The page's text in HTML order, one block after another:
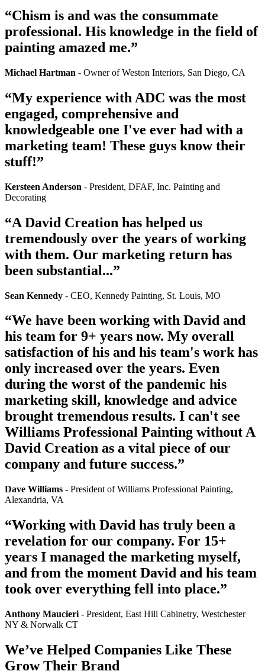
“Chism is and was the consummate
professional. His knowledge in the field of
painting amazed me.”
Michael Hartman - Owner of Weston Interiors, San Diego, CA
“My experience with ADC was the most
engaged, comprehensive and
knowledgeable one I've ever had with a
marketing team! These guys know their
stuff!”
Kersteen Anderson - President, DFAF, Inc. Painting and
Decorating
“A David Creation has helped us
tremendously over the years of working
with them​.​ ​Our marketing return has
been substantial...”
Sean Kennedy - CEO, Kennedy Painting, St. Louis, MO
“We have been working with David and
his team for 9+ years now. My overall
satisfaction of his and his team's work has
only increased over the years. Even
during the worst of the pandemic his
marketing skill, knowledge and advice
brought tremendous results. I can't see
Williams Professional Painting without A
David Creation as a vital piece of our
company and future success.”
Dave Williams - President of Williams Professional Painting,
Alexandria, VA
“Working with David has truly been a
revelation for our company. For 15+
years I managed the marketing myself,
and from the moment David and his team
took over everything fell into place.”
Anthony Maucieri - President, East Hill Cabinetry, Westchester
NY & Norwalk CT
We’ve Helped Companies Like These
Grow Their Brand